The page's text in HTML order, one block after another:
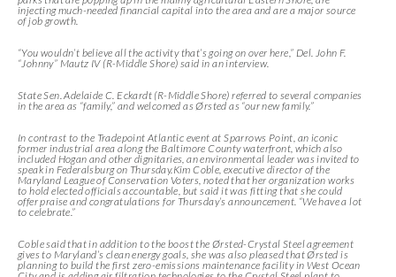
injecting much-needed financial capital into the area and are a major source
of job growth.
“You wouldn’t believe all the activity that’s going on over here,” Del. John F.
“Johnny” Mautz IV (R-Middle Shore) said in an interview.
State Sen. Adelaide C. Eckardt (R-Middle Shore) referred to several companies
in the area as “family,” and welcomed as Ørsted as “our new family.”
In contrast to the Tradepoint Atlantic event at Sparrows Point, an iconic
former industrial area along the Baltimore County waterfront, which also
included Hogan and other dignitaries, an environmental leader was invited to
speak in Federalsburg on Thursday.Kim Coble, executive director of the
Maryland League of Conservation Voters, noted that her organization works
to hold elected officials accountable, but said it was fitting that she could
offer praise and congratulations for Thursday’s announcement. “We have a lot
to celebrate.”
Coble said that in addition to the boost the Ørsted-Crystal Steel agreement
gives to Maryland’s clean energy goals, she was also pleased that Ørsted is
planning to build the first zero-emissions maintenance facility in West Ocean